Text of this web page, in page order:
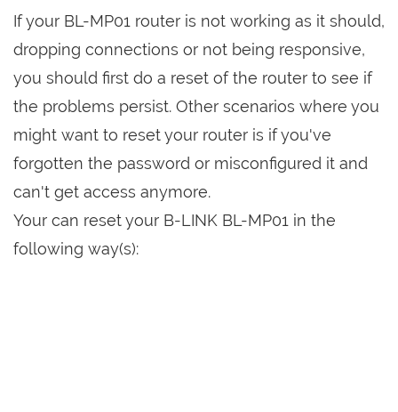
If your BL-MP01 router is not working as it should,
dropping connections or not being responsive,
you should first do a reset of the router to see if
the problems persist. Other scenarios where you
might want to reset your router is if you've
forgotten the password or misconfigured it and
can't get access anymore.
Your can reset your B-LINK BL-MP01 in the
following way(s):